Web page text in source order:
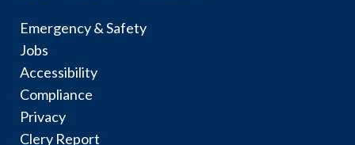
Emergency & Safety
Jobs
Accessibility
Compliance
Privacy
Clery Report